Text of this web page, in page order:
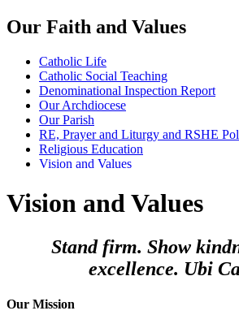
Our Faith and Values
Catholic Life
Catholic Social Teaching
Denominational Inspection Report
Our Archdiocese
Our Parish
RE, Prayer and Liturgy and RSHE
Religious Education
Vision and Values
Vision and Values
Stand firm. Show
excellence. Ubi
Our Mission